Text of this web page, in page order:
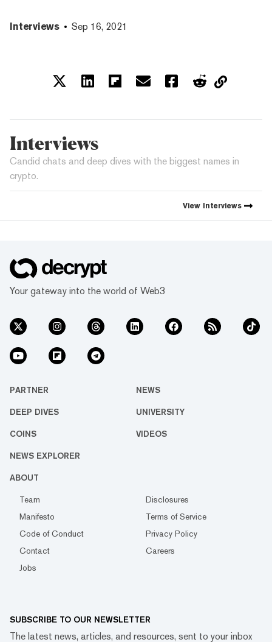
Interviews Sep 16, 2021
Interviews
Candid chats and deep dives with the biggest names in
crypto.
View Interviews
Your gateway into the world of Web3
PARTNER NEWS
DEEP DIVES UNIVERSITY
COINS VIDEOS
NEWS EXPLORER
ABOUT
Team
Disclosures
Manifesto
Terms of Service
Code of Conduct
Privacy Policy
Contact
Careers
Jobs
SUBSCRIBE TO OUR NEWSLETTER
The latest news, articles, and resources, sent to your inbox